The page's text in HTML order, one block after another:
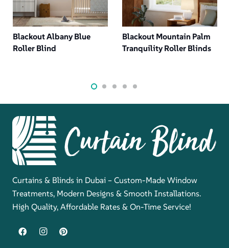
Blackout Albany Blue
Roller Blind
Blackout Mountain Palm
Tranquility Roller Blinds
Curtains & Blinds in Dubai – Custom-Made Window
Treatments, Modern Designs & Smooth Installations.
High Quality, Affordable Rates & On-Time Service!